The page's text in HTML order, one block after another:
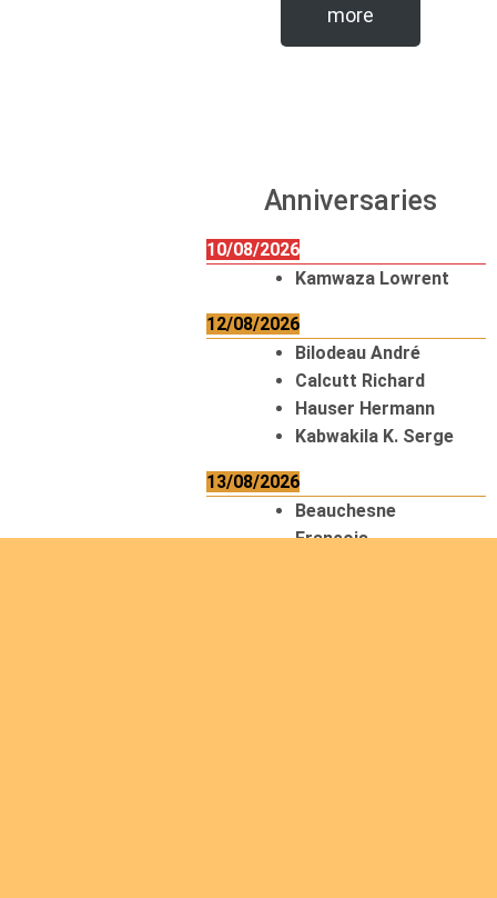
more
Anniversaries
10/08/2026
Kamwaza Lowrent
12/08/2026
Bilodeau André
Calcutt Richard
Hauser Hermann
Kabwakila K. Serge
13/08/2026
Beauchesne
François